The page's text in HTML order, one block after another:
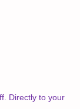
Directly to your